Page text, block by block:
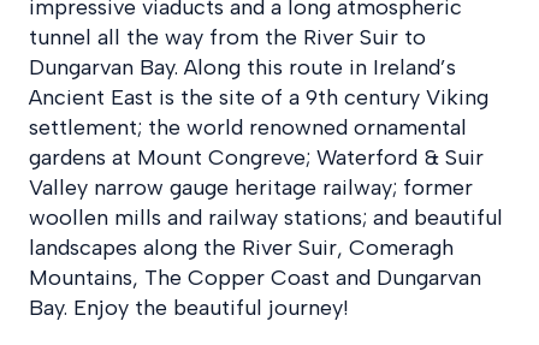
impressive viaducts and a long atmospheric
tunnel all the way from the River Suir to
Dungarvan Bay. Along this route in Ireland’s
Ancient East is the site of a 9th century Viking
settlement; the world renowned ornamental
gardens at Mount Congreve; Waterford & Suir
Valley narrow gauge heritage railway; former
woollen mills and railway stations; and beautiful
landscapes along the River Suir, Comeragh
Mountains, The Copper Coast and Dungarvan
Bay. Enjoy the beautiful journey!